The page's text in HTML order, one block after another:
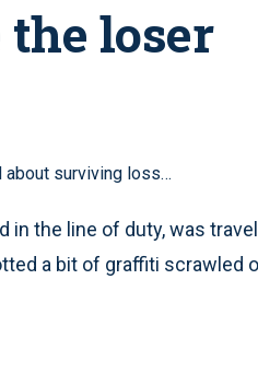
loser
about surviving loss…
in the line of duty, was
a bit of graffiti scrawled